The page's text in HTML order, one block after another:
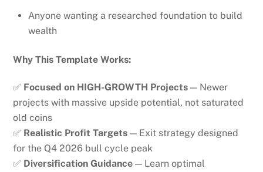
Anyone wanting a researched foundation to build
wealth
Why This Template Works:
✅ Focused on HIGH-GROWTH Projects — Newer
projects with massive upside potential, not saturated
old coins
✅ Realistic Profit Targets — Exit strategy designed
for the Q4 2026 bull cycle peak
✅ Diversification Guidance — Learn optimal